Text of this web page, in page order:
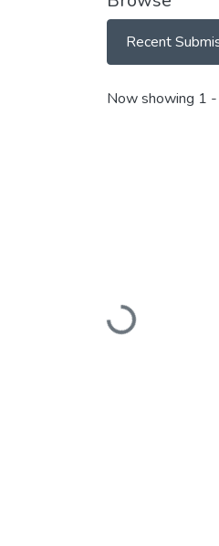
Recent
Recent
Now showing 1
Loading...